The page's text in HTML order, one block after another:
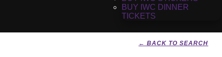
BUY IWC DINNER
TICKETS
← BACK TO SEARCH